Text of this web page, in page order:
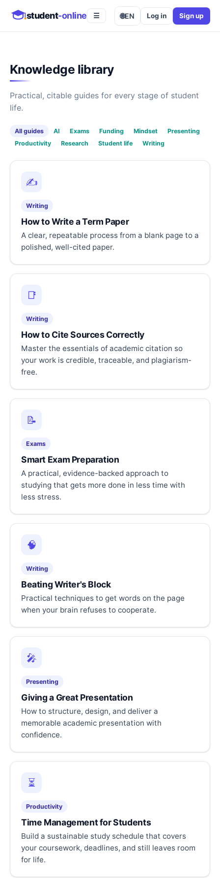
student-online ☰ 🌐EN Log in Sign up
Knowledge library
Practical, citable guides for every stage of student
life.
All guides AI Exams Funding Mindset
Presenting
Productivity
Research Student life Writing
✍️
Writing
How to Write a Term Paper
A clear, repeatable process from a blank page to a
polished, well-cited paper.
📑
Writing
How to Cite Sources Correctly
Master the essentials of academic citation so
your work is credible, traceable, and plagiarism-
free.
📝
Exams
Smart Exam Preparation
A practical, evidence-backed approach to
studying that gets more done in less time with
less stress.
🧠
Writing
Beating Writer's Block
Practical techniques to get words on the page
when your brain refuses to cooperate.
🎤
Presenting
Giving a Great Presentation
How to structure, design, and deliver a
memorable academic presentation with
confidence.
⏳
Productivity
Time Management for Students
Build a sustainable study schedule that covers
your coursework, deadlines, and still leaves room
for life.